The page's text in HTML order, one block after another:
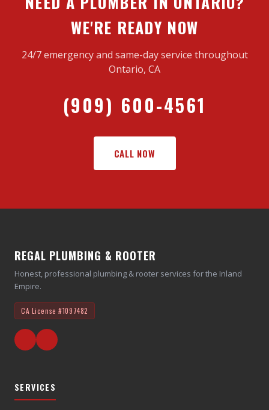
WE'RE READY NOW
24/7 emergency and same-day service throughout
Ontario, CA
(909) 600-4561
CALL NOW
REGAL PLUMBING & ROOTER
Honest, professional plumbing & rooter services for the Inland
Empire.
CA License#1097482
SERVICES